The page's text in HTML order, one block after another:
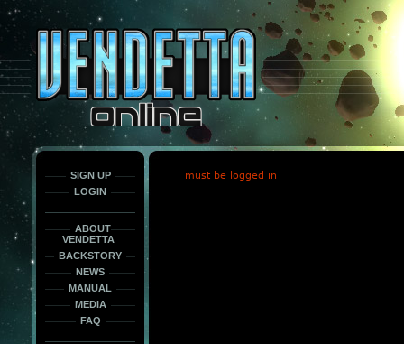
only
force
load
the
font
face
fonts.
SIGN UP
LOGIN
ABOUT
VENDETTA
BACKSTORY
NEWS
MANUAL
MEDIA
FAQ
must be logged in